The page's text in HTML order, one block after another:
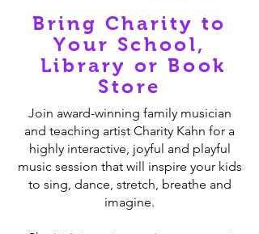
Bring Charity to
Your School,
Library or Book
Store
Join award-winning family musician
and teaching artist Charity Kahn for a
highly interactive, joyful and playful
music session that will inspire your kids
to sing, dance, stretch, breathe and
imagine.